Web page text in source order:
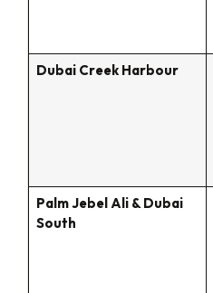
Dubai Creek Harbour
Palm Jebel Ali & Dubai
South